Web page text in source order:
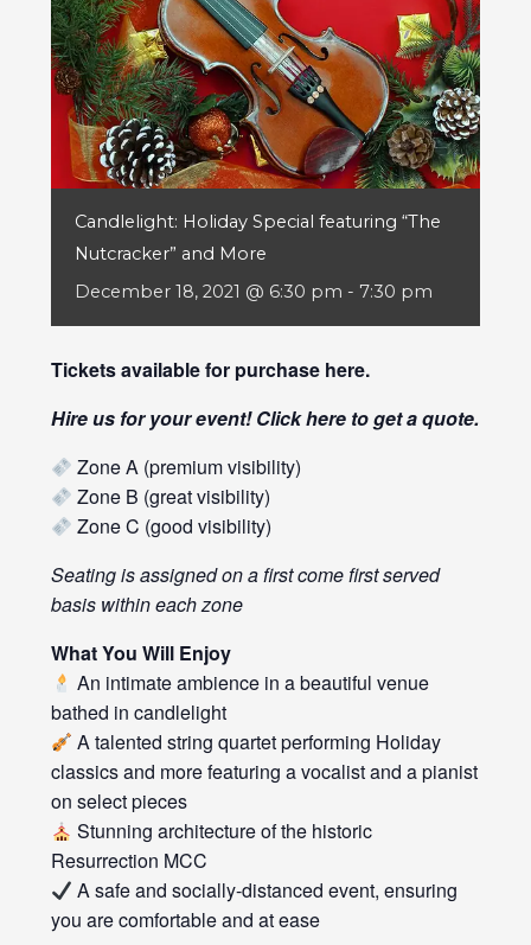
Candlelight: Holiday Special featuring “The
Nutcracker” and More
December 18, 2021 @ 6:30 pm - 7:30 pm
Tickets available for purchase here.
Hire us for your event! Clickhereto get a quote.
Zone A (premium visibility)
Zone B (great visibility)
Zone C (good visibility)
Seating is assigned on a first come first served
basis within each zone
What You Will Enjoy
An intimate ambience in a beautiful venue
bathed in candlelight
A talented string quartet performing Holiday
classics and more featuring a vocalist and a pianist
on select pieces
Stunning architecture of the historic
Resurrection MCC
A safe and socially-distanced event, ensuring
you are comfortable and at ease